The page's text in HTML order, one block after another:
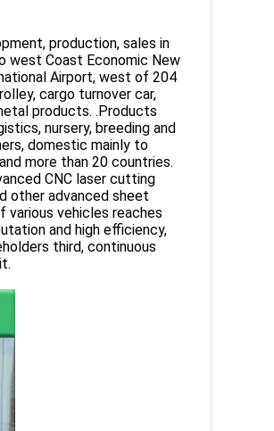
production, sales in
west Coast Economic New
Airport, west of 204
cargo turnover car,
products. .Products
nursery, breeding and
domestic mainly to
more than 20 countries.
CNC laser cutting
other advanced sheet
various vehicles reaches
and high efficiency,
third, continuous